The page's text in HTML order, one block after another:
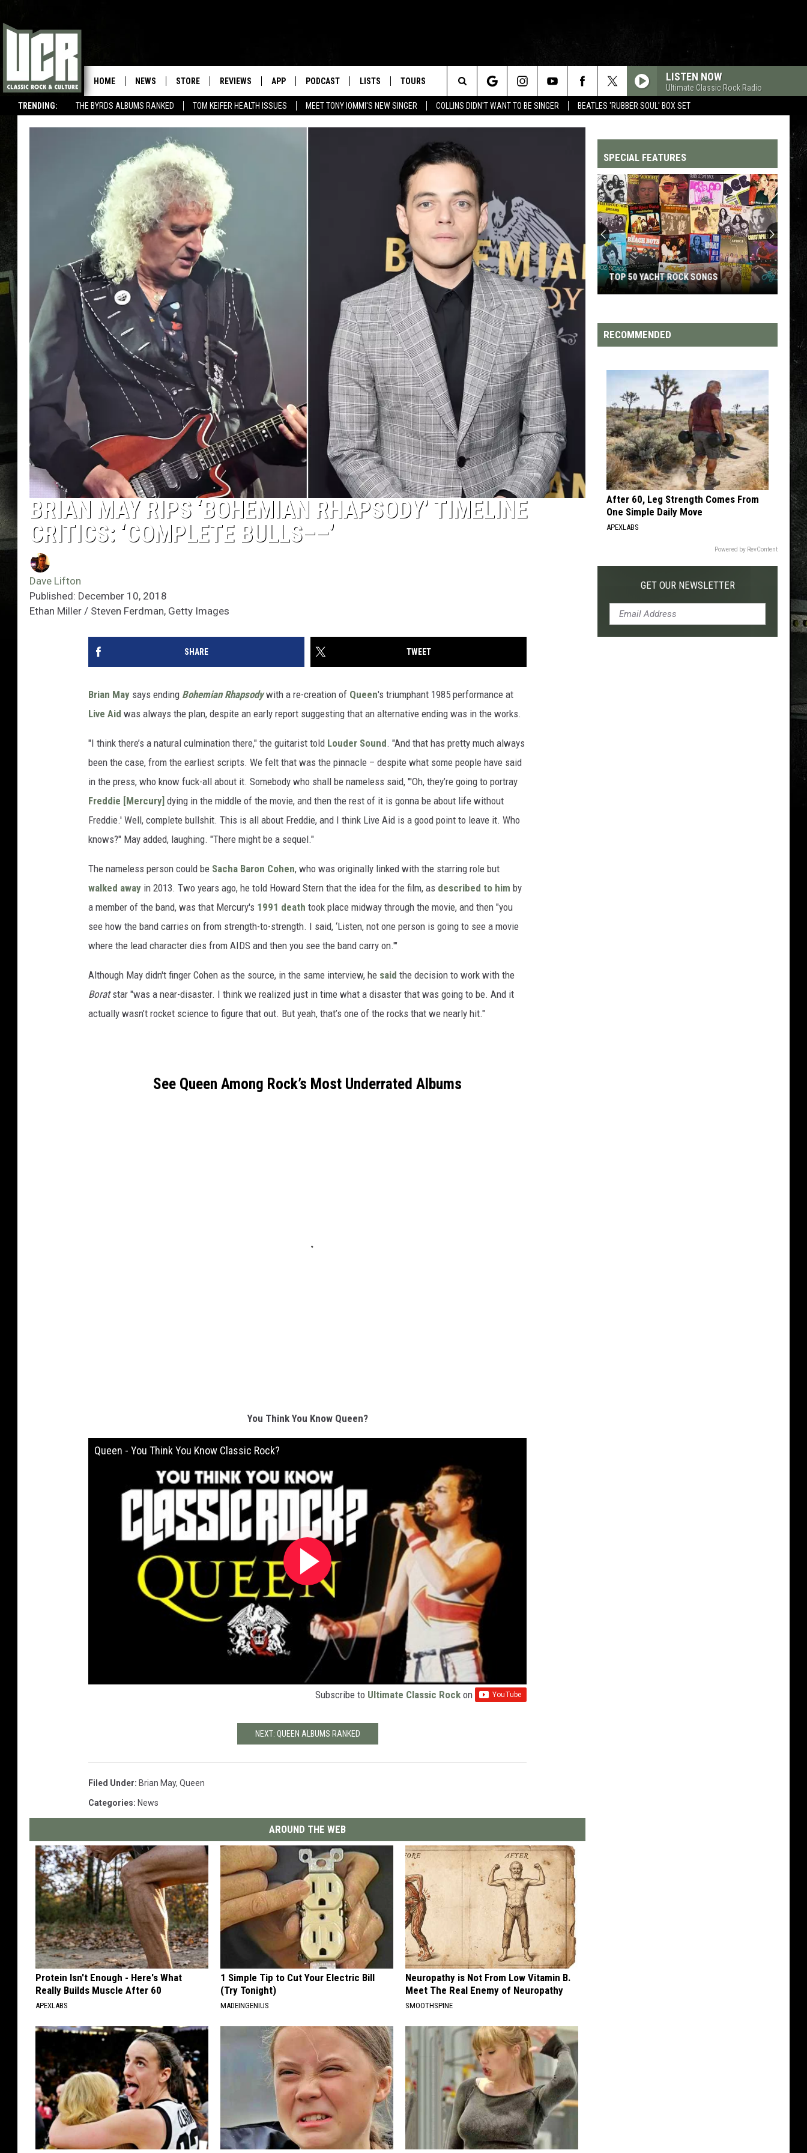
TRENDING: THE BYRDS ALBUMS RANKED TOM KEIFER HEALTH ISSUES MEET TONY IOMMI'S NEW SINGER COLLINS DIDN'T WANT TO BE SINGER BEATLES 'RUBBER SOUL' BOX SET
HOME NEWS STORE REVIEWS APP PODCAST LISTS TOURS LISTEN NOW
Ultimate Classic Rock Radio
Search
The
Site
BRIAN MAY RIPS ‘BOHEMIAN RHAPSODY’ TIMELINE
CRITICS: ‘COMPLETE BULLS––’
Dave Lifton
Published: December 10, 2018
Ethan Miller / Steven Ferdman, Getty Images
SHARE TWEET
Brian May says ending Bohemian Rhapsodywith a re-creation of Queen's triumphant 1985 performance at
Live Aid was always the plan, despite an early report suggesting that an alternative ending was in the works.
"I think there’s a natural culmination there," the guitarist told Louder Sound. "And that has pretty much always
been the case, from the earliest scripts. We felt that was the pinnacle – despite what some people have said
in the press, who know fuck-all about it. Somebody who shall be nameless said, "'Oh, they’re going to portray
Freddie [Mercury] dying in the middle of the movie, and then the rest of it is gonna be about life without
Freddie.' Well, complete bullshit. This is all about Freddie, and I think Live Aid is a good point to leave it. Who
knows?" May added, laughing. "There might be a sequel."
The nameless person could be Sacha Baron Cohen, who was originally linked with the starring role but
walked away in 2013. Two years ago, he told Howard Stern that the idea for the film, as described to him by
a member of the band, was that Mercury's 1991 death took place midway through the movie, and then "you
see how the band carries on from strength-to-strength. I said, ‘Listen, not one person is going to see a movie
where the lead character dies from AIDS and then you see the band carry on.'"
Although May didn't finger Cohen as the source, in the same interview, he said the decision to work with the
Boratstar "was a near-disaster. I think we realized just in time what a disaster that was going to be. And it
actually wasn’t rocket science to figure that out. But yeah, that’s one of the rocks that we nearly hit."
See Queen Among Rock’s Most Underrated Albums
You Think You Know Queen?
Queen - You Think You Know Classic Rock?
Subscribe to Ultimate Classic Rock on
NEXT: QUEEN ALBUMS RANKED
Filed Under: Brian May, Queen
Categories: News
AROUND THE WEB
Protein Isn't Enough - Here's What
Really Builds Muscle After 60
APEXLABS
1 Simple Tip to Cut Your Electric Bill
(Try Tonight)
MADEINGENIUS
Neuropathy is Not From Low Vitamin B.
Meet The Real Enemy of Neuropathy
SMOOTHSPINE
SPECIAL FEATURES
Top
200
'70s
Songs
TOP 200 '70S SONGS
RECOMMENDED
After 60, Leg Strength Comes From
One Simple Daily Move
APEXLABS
Powered by RevContent
GET OUR NEWSLETTER